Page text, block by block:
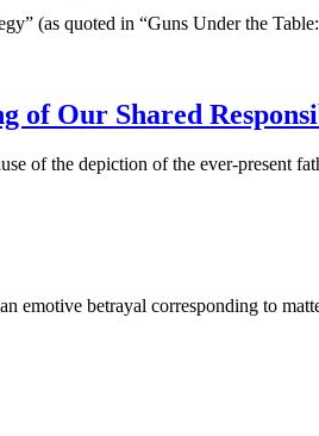
(as quoted in “Guns Under the
of Our Shared
of the depiction of the ever-present
emotive betrayal corresponding to